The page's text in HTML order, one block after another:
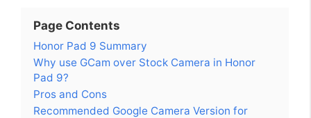
Page Contents
Honor Pad 9 Summary
Why use GCam over Stock Camera in Honor
Pad 9?
Pros and Cons
Recommended Google Camera Version for